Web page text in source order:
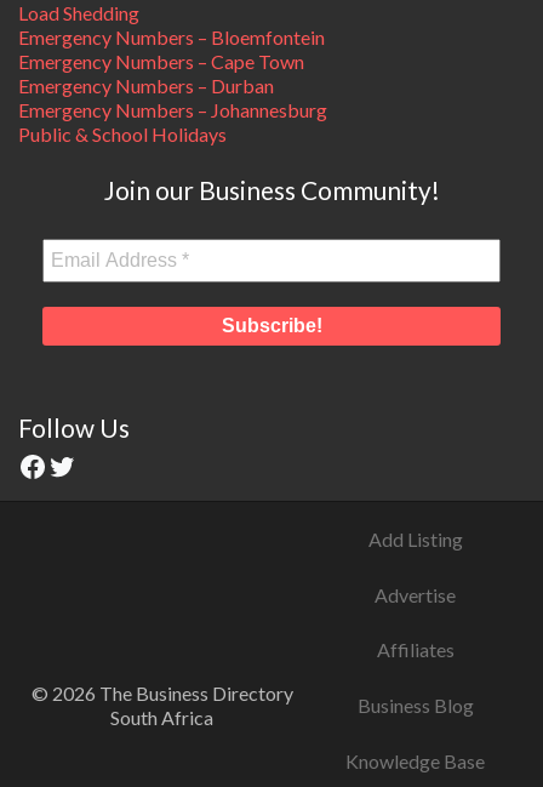
Load Shedding
Emergency Numbers – Bloemfontein
Emergency Numbers – Cape Town
Emergency Numbers – Durban
Emergency Numbers – Johannesburg
Public & School Holidays
Join our Business Community!
Follow Us
© 2026 The Business Directory
South Africa
Add Listing
Advertise
Affiliates
Business Blog
Knowledge Base